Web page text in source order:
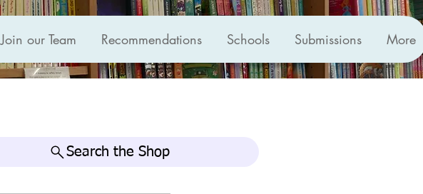
Join our Team Recommendations Schools Submissions More
Search the Shop